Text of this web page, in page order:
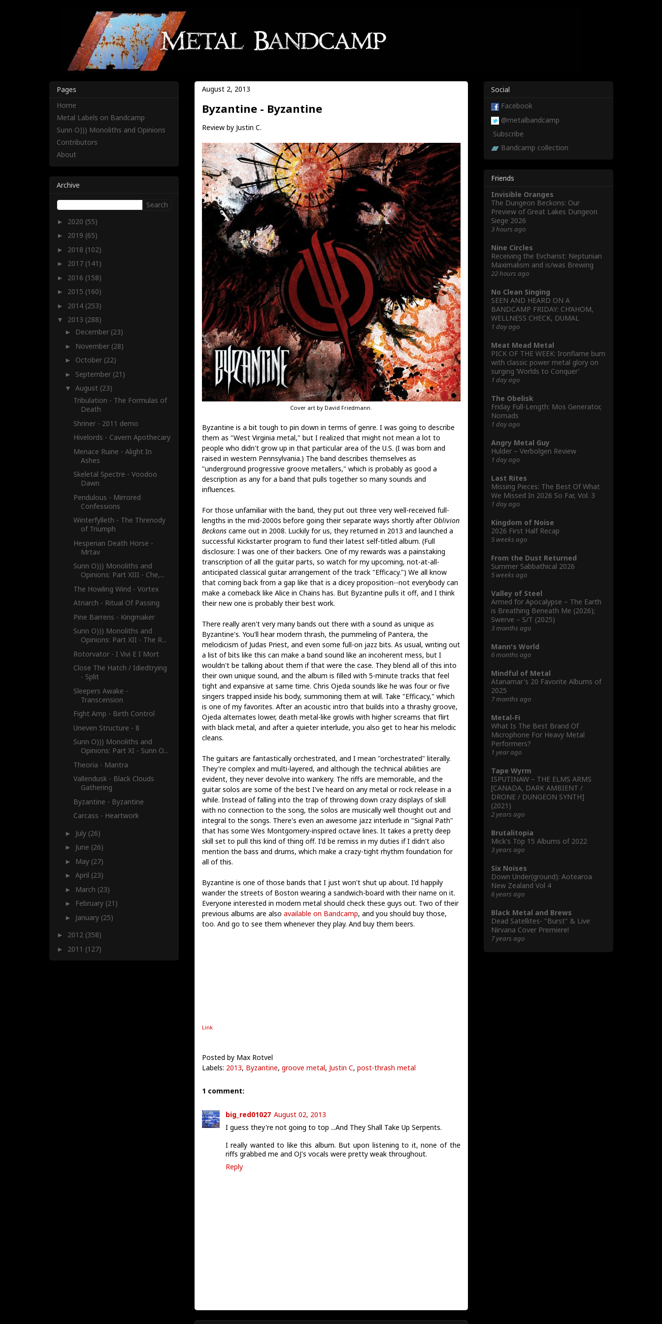
August 2, 2013
Byzantine - Byzantine
Review by Justin C.
Cover art by David Friedmann.
Byzantine is a bit tough to pin down in terms of genre. I was going to describe
them as "West Virginia metal," but I realized that might not mean a lot to
people who didn't grow up in that particular area of the U.S. (I was born and
raised in western Pennsylvania.) The band describes themselves as
"underground progressive groove metallers," which is probably as good a
description as any for a band that pulls together so many sounds and
influences.
For those unfamiliar with the band, they put out three very well-received full-
lengths in the mid-2000s before going their separate ways shortly after Oblivion
Beckonscame out in 2008. Luckily for us, they returned in 2013 and launched a
successful Kickstarter program to fund their latest self-titled album. (Full
disclosure: I was one of their backers. One of my rewards was a painstaking
transcription of all the guitar parts, so watch for my upcoming, not-at-all-
anticipated classical guitar arrangement of the track "Efficacy.") We all know
that coming back from a gap like that is a dicey proposition--not everybody can
make a comeback like Alice in Chains has. But Byzantine pulls it off, and I think
their new one is probably their best work.
There really aren't very many bands out there with a sound as unique as
Byzantine's. You'll hear modern thrash, the pummeling of Pantera, the
melodicism of Judas Priest, and even some full-on jazz bits. As usual, writing out
a list of bits like this can make a band sound like an incoherent mess, but I
wouldn't be talking about them if that were the case. They blend all of this into
their own unique sound, and the album is filled with 5-minute tracks that feel
tight and expansive at same time. Chris Ojeda sounds like he was four or five
singers trapped inside his body, summoning them at will. Take "Efficacy," which
is one of my favorites. After an acoustic intro that builds into a thrashy groove,
Ojeda alternates lower, death metal-like growls with higher screams that flirt
with black metal, and after a quieter interlude, you also get to hear his melodic
cleans.
The guitars are fantastically orchestrated, and I mean "orchestrated" literally.
They're complex and multi-layered, and although the technical abilities are
evident, they never devolve into wankery. The riffs are memorable, and the
guitar solos are some of the best I've heard on any metal or rock release in a
while. Instead of falling into the trap of throwing down crazy displays of skill
with no connection to the song, the solos are musically well thought out and
integral to the songs. There's even an awesome jazz interlude in "Signal Path"
that has some Wes Montgomery-inspired octave lines. It takes a pretty deep
skill set to pull this kind of thing off. I'd be remiss in my duties if I didn't also
mention the bass and drums, which make a crazy-tight rhythm foundation for
all of this.
Byzantine is one of those bands that I just won't shut up about. I'd happily
wander the streets of Boston wearing a sandwich-board with their name on it.
Everyone interested in modern metal should check these guys out. Two of their
previous albums are also available on Bandcamp, and you should buy those,
too. And go to see them whenever they play. And buy them beers.
Link
Posted by Max Rotvel
Labels: 2013, Byzantine, groove metal, Justin C, post-thrash metal
1 comment:
big_red01027 August 02, 2013
I guess they're not going to top ...And They Shall Take Up Serpents.
I really wanted to like this album. But upon listening to it, none of the
riffs grabbed me and OJ's vocals were pretty weak throughout.
Reply
Pages
Home
Metal Labels on Bandcamp
Sunn O))) Monoliths and Opinions
Contributors
About
Archive
► 2020 (55)
► 2019 (65)
► 2018 (102)
► 2017 (141)
► 2016 (158)
► 2015 (160)
► 2014 (253)
▼ 2013 (288)
► December (23)
► November (28)
► October (22)
► September (21)
▼August (23)
Tribulation - The Formulas of
Death
Shriner - 2011 demo
Hivelords - Cavern Apothecary
Menace Ruine - Alight In
Ashes
Skeletal Spectre - Voodoo
Dawn
Pendulous - Mirrored
Confessions
Winterfylleth - The Threnody
of Triumph
Hesperian Death Horse -
Mrtav
Sunn O))) Monoliths and
Opinions: Part XIII - Che,...
The Howling Wind - Vortex
Atriarch - Ritual Of Passing
Pine Barrens - Kingmaker
Sunn O))) Monoliths and
Opinions: Part XII - The R...
Rotorvator - I Vivi E I Mort
Close The Hatch / Idiedtrying
- Split
Sleepers Awake -
Transcension
Fight Amp - Birth Control
Uneven Structure - 8
Sunn O))) Monoliths and
Opinions: Part XI - Sunn O...
Theoria - Mantra
Vallendusk - Black Clouds
Gathering
Byzantine - Byzantine
Carcass - Heartwork
► July (26)
► June (26)
► May (27)
►April (23)
► March (23)
► February (21)
► January (25)
► 2012 (358)
► 2011 (127)
Social
Facebook
@metalbandcamp
Subscribe
Bandcamp collection
Friends
Invisible Oranges
The Dungeon Beckons: Our
Preview of Great Lakes Dungeon
Siege 2026
3 hours ago
Nine Circles
Receiving the Evcharist: Neptunian
Maximalism and is/was Brewing
22 hours ago
No Clean Singing
SEEN AND HEARD ON A
BANDCAMP FRIDAY: CH’AHOM,
WELLNESS CHECK, DUMAL
1 day ago
Meat Mead Metal
PICK OF THE WEEK: Ironflame burn
with classic power metal glory on
surging ‘Worlds to Conquer’
1 day ago
The Obelisk
Friday Full-Length: Mos Generator,
Nomads
1 day ago
Angry Metal Guy
Hulder – Verbolgen Review
1 day ago
Last Rites
Missing Pieces: The Best Of What
We Missed In 2026 So Far, Vol. 3
1 day ago
Kingdom of Noise
2026 First Half Recap
5 weeks ago
From the Dust Returned
Summer Sabbathical 2026
5 weeks ago
Valley of Steel
Armed for Apocalypse – The Earth
is Breathing Beneath Me (2026);
Swerve – S/T (2025)
3 months ago
Mann's World
6 months ago
Mindful of Metal
Atanamar's 20 Favorite Albums of
2025
7 months ago
Metal-Fi
What Is The Best Brand Of
Microphone For Heavy Metal
Performers?
1 year ago
Tape Wyrm
ISPUTINAW – THE ELMS ARMS
[CANADA, DARK AMBIENT /
DRONE / DUNGEON SYNTH]
(2021)
2 years ago
Brutalitopia
Mick's Töp 15 Albums of 2022
3 years ago
Six Noises
Down Under(ground): Aotearoa
New Zealand Vol 4
6 years ago
Black Metal and Brews
Dead Satellites- "Burst" & Live
Nirvana Cover Premiere!
7 years ago